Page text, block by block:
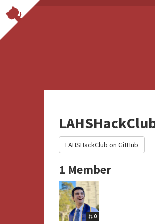
LAHSHackClub on GitHub
1 Member
0